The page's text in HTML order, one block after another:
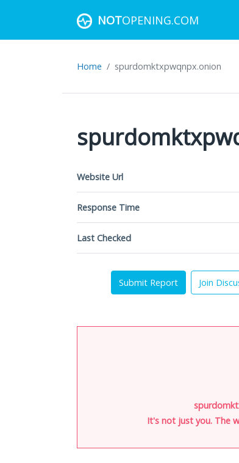
NOTOPENING.COM
Home spurdomktxpwqnpx.onion
Website Url
Response Time
Last Checked
Submit Report Join
It's not just you. The